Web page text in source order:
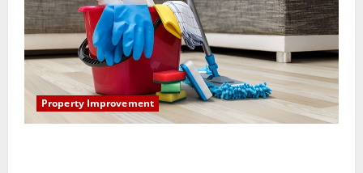
Property Improvement